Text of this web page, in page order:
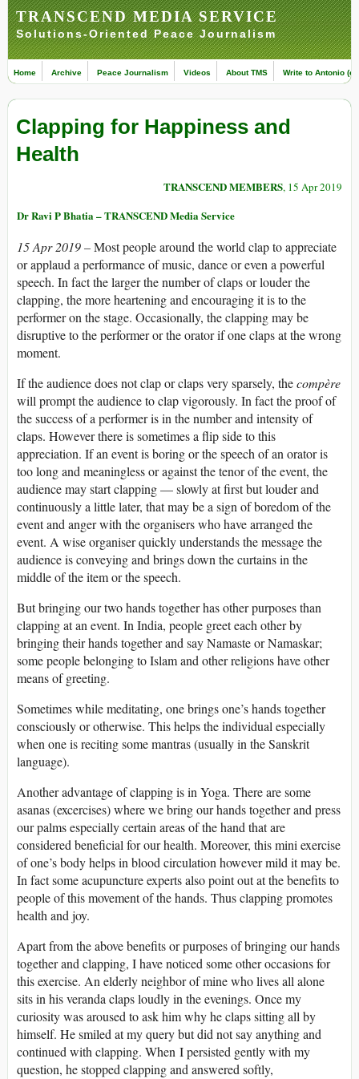
TRANSCEND MEDIA SERVICE
Solutions-Oriented Peace Journalism
Home Archive Peace Journalism Videos About TMS Write to Antonio
Clapping for Happiness and
Health
TRANSCEND MEMBERS, 15 Apr 2019
Dr Ravi P Bhatia – TRANSCEND Media Service
15 Apr 2019 –Most people around the world clap to appreciate
or applaud a performance of music, dance or even a powerful
speech. In fact the larger the number of claps or louder the
clapping, the more heartening and encouraging it is to the
performer on the stage. Occasionally, the clapping may be
disruptive to the performer or the orator if one claps at the wrong
moment.
If the audience does not clap or claps very sparsely, thecompère
will prompt the audience to clap vigorously. In fact the proof of
the success of a performer is in the number and intensity of
claps. However there is sometimes a flip side to this
appreciation. If an event is boring or the speech of an orator is
too long and meaningless or against the tenor of the event, the
audience may start clapping — slowly at first but louder and
continuously a little later, that may be a sign of boredom of the
event and anger with the organisers who have arranged the
event. A wise organiser quickly understands the message the
audience is conveying and brings down the curtains in the
middle of the item or the speech.
But bringing our two hands together has other purposes than
clapping at an event. In India, people greet each other by
bringing their hands together and say Namaste or Namaskar;
some people belonging to Islam and other religions have other
means of greeting.
Sometimes while meditating, one brings one’s hands together
consciously or otherwise. This helps the individual especially
when one is reciting some mantras (usually in the Sanskrit
language).
Another advantage of clapping is in Yoga. There are some
asanas (excercises) where we bring our hands together and press
our palms especially certain areas of the hand that are
considered beneficial for our health. Moreover, this mini exercise
of one’s body helps in blood circulation however mild it may be.
In fact some acupuncture experts also point out at the benefits to
people of this movement of the hands. Thus clapping promotes
health and joy.
Apart from the above benefits or purposes of bringing our hands
together and clapping, I have noticed some other occasions for
this exercise. An elderly neighbor of mine who lives all alone
sits in his veranda claps loudly in the evenings. Once my
curiosity was aroused to ask him why he claps sitting all by
himself. He smiled at my query but did not say anything and
continued with clapping. When I persisted gently with my
question, he stopped clapping and answered softly,